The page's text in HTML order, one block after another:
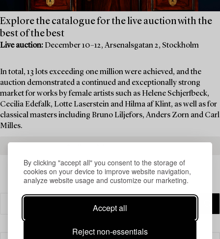
By clicking "accept all" you consent to the storage of
cookies on your device to improve website navigation,
analyze website usage and customize our marketing.
Accept all
Reject non-essentials
Explore the catalogue for the live auction with the
best of the best
Live auction: December 10–12, Arsenalsgatan 2, Stockholm
In total, 13 lots exceeding one million were achieved, and the
auction demonstrated a continued and exceptionally strong
market for works by female artists such as Helene Schjerfbeck,
Cecilia Edefalk, Lotte Laserstein and Hilma af Klint, as well as for
classical masters including Bruno Liljefors, Anders Zorn and Carl
Milles.